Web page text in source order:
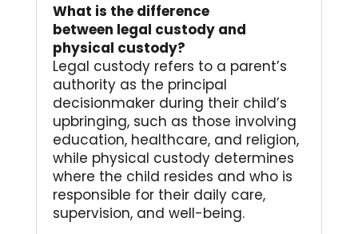
What is the difference
between legal custody and
physical custody?
Legal custody refers to a parent’s
authority as the principal
decisionmaker during their child’s
upbringing, such as those involving
education, healthcare, and religion,
while physical custody determines
where the child resides and who is
responsible for their daily care,
supervision, and well-being.